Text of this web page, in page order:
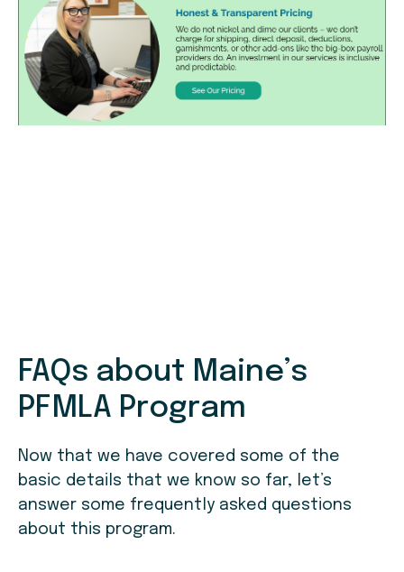
FAQs about Maine’s
PFMLA Program
Now that we have covered some of the
basic details that we know so far, let’s
answer some frequently asked questions
about this program.